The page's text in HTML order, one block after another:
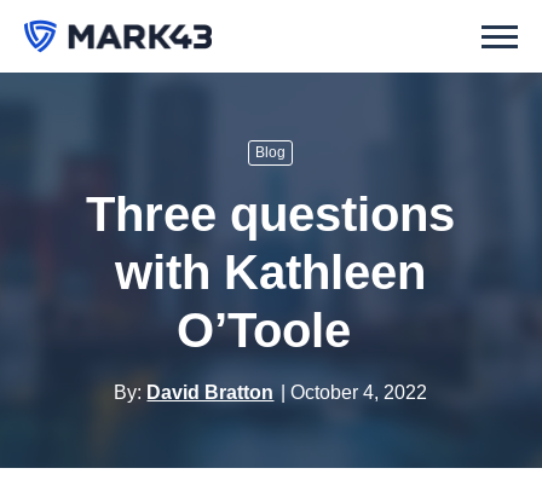
Blog
Three questions
with Kathleen
O’Toole
By: David Bratton October 4, 2022